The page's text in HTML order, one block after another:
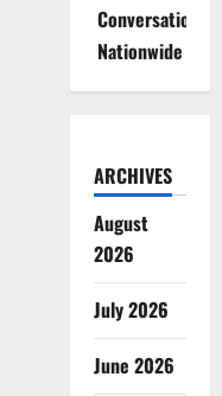
Conversations
Nationwide
ARCHIVES
August
2026
July 2026
June 2026